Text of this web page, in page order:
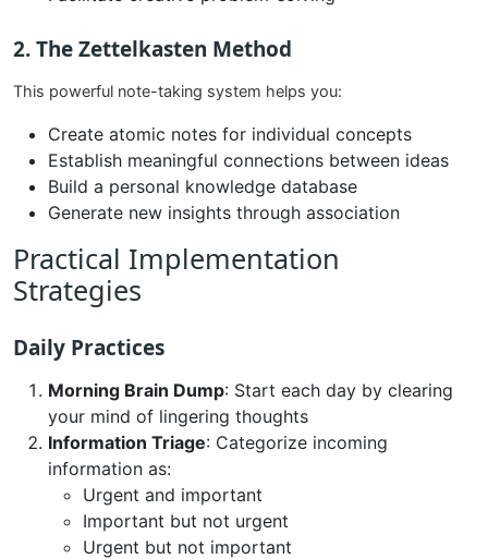
2. The Zettelkasten Method
This powerful note-taking system helps you:
Create atomic notes for individual concepts
Establish meaningful connections between ideas
Build a personal knowledge database
Generate new insights through association
Practical Implementation
Strategies
Daily Practices
Morning Brain Dump: Start each day by clearing
your mind of lingering thoughts
Information Triage: Categorize incoming
information as:
Urgent and important
Important but not urgent
Urgent but not important